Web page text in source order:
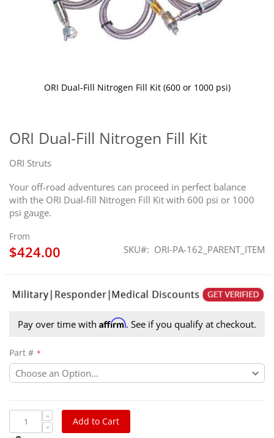
ORI Dual-Fill Nitrogen Fill Kit
ORI Struts
Your off-road adventures can proceed in perfect balance
with the ORI Dual-fill Nitrogen Fill Kit with 600 psi or 1000
psi gauge.
From
$424.00 SKU ORI-PA-162_PARENT_ITEM
Pay over time with Affirm. See if you qualify at checkout.
Part #
Add to Cart
ORI Dual-Fill Nitrogen Fill Kit (600 or 1000 psi)
the
beginning
the
images
gallery